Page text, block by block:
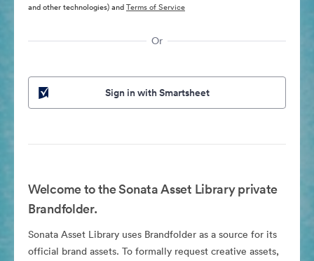
and other technologies) andTerms of Service
Or
Sign in with Smartsheet
Welcome to the Sonata Asset Library private
Brandfolder.
Sonata Asset Library uses Brandfolder as a source for its
official brand assets. To formally request creative assets,